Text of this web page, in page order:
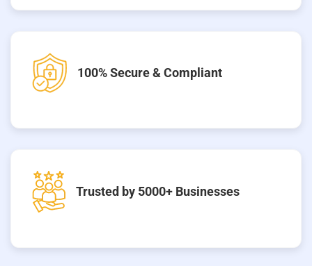
100% Secure & Compliant
Trusted by 5000+ Businesses